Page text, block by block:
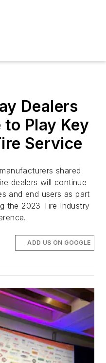
Dealers
Play Key
Service
shared
dealers will continue
and end users as part
the 2023 Tire Industry
ADD US ON GOOGLE